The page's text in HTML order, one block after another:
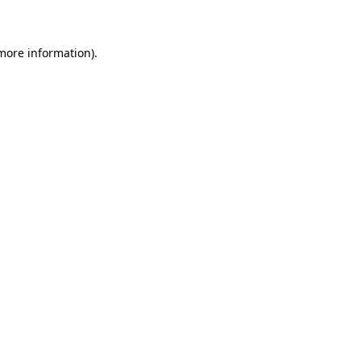
information).